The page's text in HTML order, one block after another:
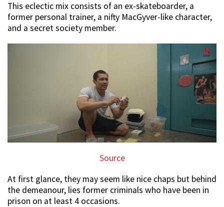
This eclectic mix consists of an ex-skateboarder, a
former personal trainer, a nifty MacGyver-like character,
and a secret society member.
Source
At first glance, they may seem like nice chaps but behind
the demeanour, lies former criminals who have been in
prison on at least 4 occasions.